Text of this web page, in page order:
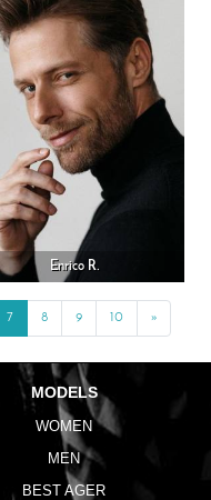
Enrico R.
7 8 9 10 »Next
MODELS
WOMEN
MEN
BEST AGER